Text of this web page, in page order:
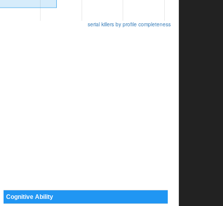
serial killers by profile completeness
Cognitive Ability